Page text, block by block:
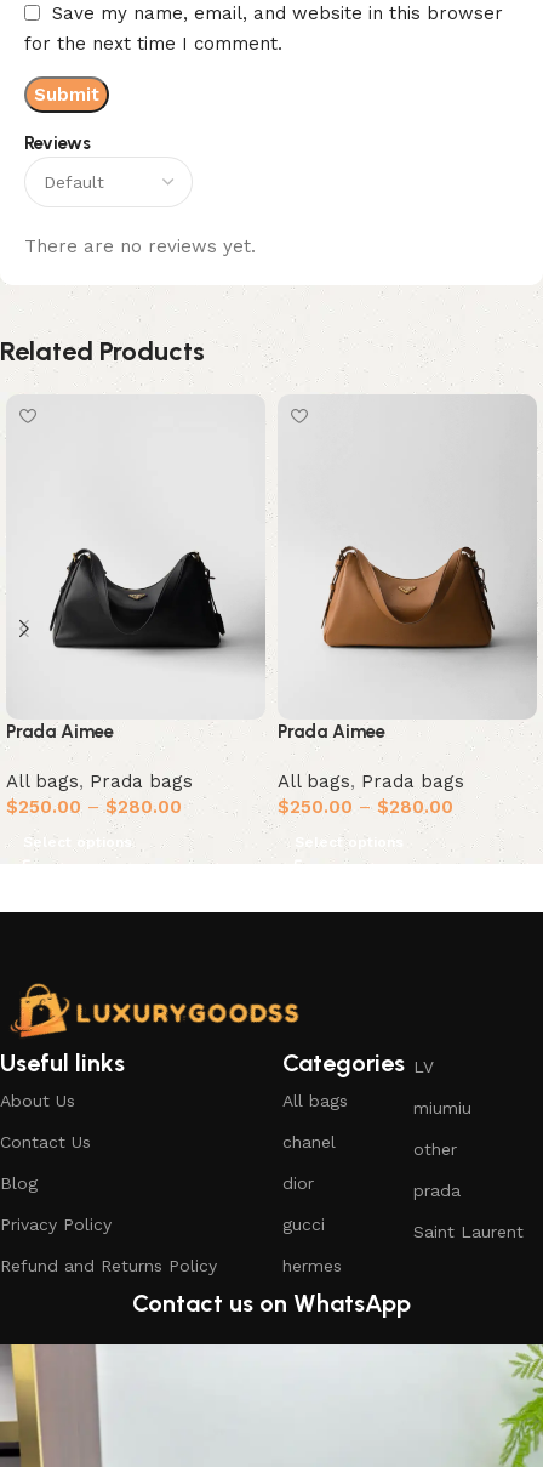
Reviews
There are no reviews yet.
Save my name, email, and website in this browser
for the next time I comment.
Related Products
Prada Aimee
All bags, Prada bags
$250.00 – $280.00
Select options
Prada Aimee
All bags, Prada bags
$250.00 – $280.00
Select options
Useful links
About Us
Contact Us
Blog
Privacy Policy
Refund and Returns Policy
Categories
All bags
chanel
dior
gucci
hermes
LV
miumiu
other
prada
Saint Laurent
Contact us on WhatsApp